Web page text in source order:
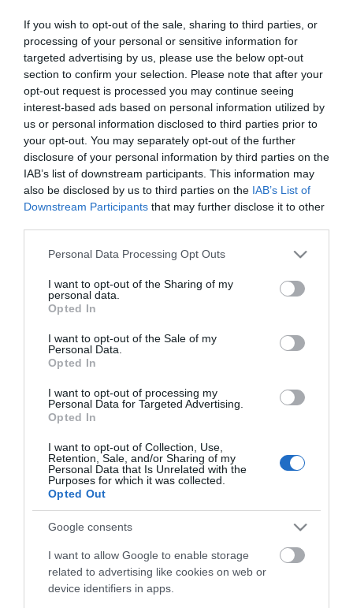
If you wish to opt-out of the sale, sharing to third parties, or
processing of your personal or sensitive information for
targeted advertising by us, please use the below opt-out
section to confirm your selection. Please note that after your
opt-out request is processed you may continue seeing
interest-based ads based on personal information utilized by
us or personal information disclosed to third parties prior to
your opt-out. You may separately opt-out of the further
disclosure of your personal information by third parties on the
IAB’s list of downstream participants. This information may
also be disclosed by us to third parties on the IAB’s List of
Downstream Participants that may further disclose it to other
Please note that this website/app uses one or more Google
not limited to your visit or usage behaviour. You may click to
grant or deny consent to Google and its third-party tags to
use your data for below specified purposes in below Google
consent section.
Personal Data Processing Opt Outs
I want to opt-out of the Sharing of my
personal data.
Opted In
I want to opt-out of the Sale of my
Personal Data.
Opted In
I want to opt-out of processing my
Personal Data for Targeted Advertising.
Opted In
I want to opt-out of Collection, Use,
Retention, Sale, and/or Sharing of my
Personal Data that Is Unrelated with the
Purposes for which it was collected.
Opted Out
Google consents
I want to allow Google to enable storage
related to advertising like cookies on web or
device identifiers in apps.
*
*
Shopping
Highlights